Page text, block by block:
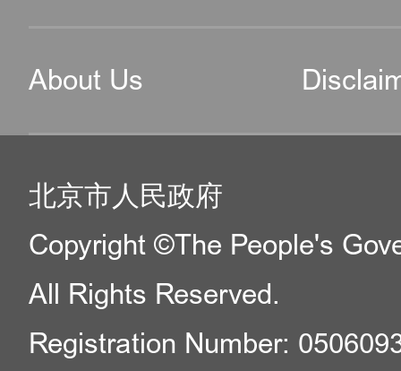
About Us
北京市人民政府
Copyright ©The People's
All Rights Reserved.
Registration Number: